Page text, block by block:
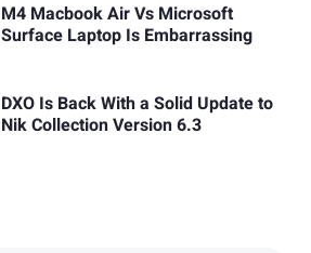
M4 Macbook Air Vs Microsoft
Surface Laptop Is Embarrassing
DXO Is Back With a Solid Update to
Nik Collection Version 6.3